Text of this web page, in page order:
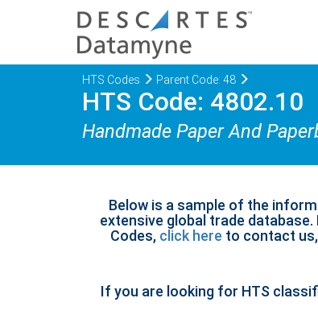
HTS Codes Parent Code: 48
HTS Code: 4802.10
Handmade Paper And
Below is a sample of the
extensive global trade
Codes, click here to contact
If you are looking for HTS